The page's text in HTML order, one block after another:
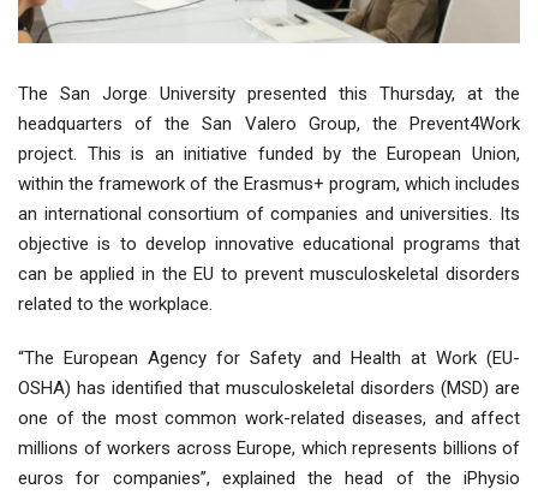
The San Jorge University presented this Thursday, at the
headquarters of the San Valero Group, the Prevent4Work
project. This is an initiative funded by the European Union,
within the framework of the Erasmus+ program, which includes
an international consortium of companies and universities. Its
objective is to develop innovative educational programs that
can be applied in the EU to prevent musculoskeletal disorders
related to the workplace.
“The European Agency for Safety and Health at Work (EU-
OSHA) has identified that musculoskeletal disorders (MSD) are
one of the most common work-related diseases, and affect
millions of workers across Europe, which represents billions of
euros for companies”, explained the head of the iPhysio